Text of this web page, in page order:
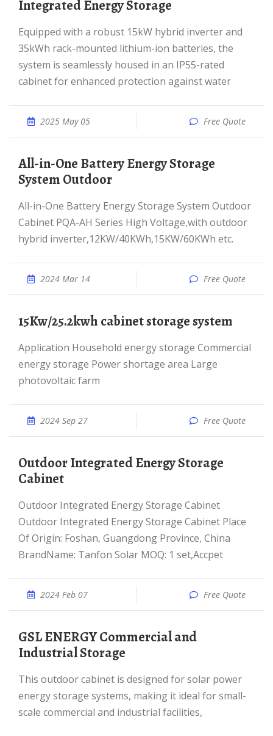
Integrated Energy Storage
Equipped with a robust 15kW hybrid inverter and
35kWh rack-mounted lithium-ion batteries, the
system is seamlessly housed in an IP55-rated
cabinet for enhanced protection against water
2025 May 05 Free Quote
All-in-One Battery Energy Storage
System Outdoor
All-in-One Battery Energy Storage System Outdoor
Cabinet PQA-AH Series High Voltage,with outdoor
hybrid inverter,12KW/40KWh,15KW/60KWh etc.
2024 Mar 14 Free Quote
15Kw/25.2kwh cabinet storage system
Application Household energy storage Commercial
energy storage Power shortage area Large
photovoltaic farm
2024 Sep 27 Free Quote
Outdoor Integrated Energy Storage
Cabinet
Outdoor Integrated Energy Storage Cabinet
Outdoor Integrated Energy Storage Cabinet Place
Of Origin: Foshan, Guangdong Province, China
BrandName: Tanfon Solar MOQ: 1 set,Accpet
2024 Feb 07 Free Quote
GSL ENERGY Commercial and
Industrial Storage
This outdoor cabinet is designed for solar power
energy storage systems, making it ideal for small-
scale commercial and industrial facilities,